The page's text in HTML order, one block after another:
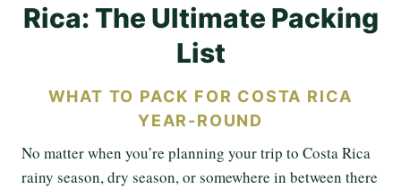
Rica: The Ultimate Packing
List
WHAT TO PACK FOR COSTA RICA
YEAR-ROUND
No matter when you’re planning your trip to Costa Rica
rainy season, dry season, or somewhere in between there